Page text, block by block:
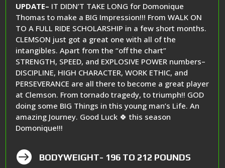
UPDATE– IT DIDN’T TAKE LONG for Domonique
Thomas to make a BIG Impression!!! From WALK ON
TO A FULL RIDE SCHOLARSHIP in a few short months.
CLEMSON just got a great one with all of the
intangibles. Apart from the “off the chart”
STRENGTH, SPEED, and EXPLOSIVE POWER numbers–
DISCIPLINE, HIGH CHARACTER, WORK ETHIC, and
PERSEVERANCE are all there to become a great player
at Clemson. From tornado tragedy, to triumph!! GOD
doing some BIG Things in this young man’s Life. An
amazing Journey. Good Luck 🍀 this season
Domonique!!!
 BODYWEIGHT- 196 TO 212 POUNDS